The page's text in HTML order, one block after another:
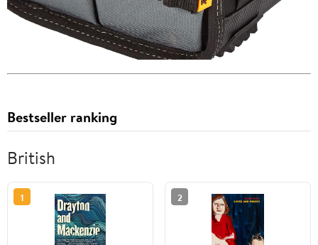
Bestseller ranking
British
1 2